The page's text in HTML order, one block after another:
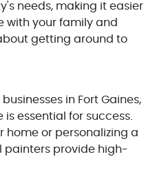
needs, making it easier
with your family and
getting around to
in Fort Gaines,
essential for success.
home or personalizing a
painters provide high-